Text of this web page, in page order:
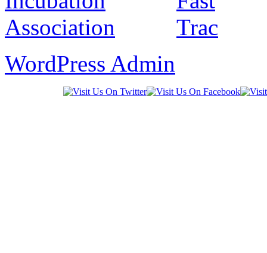
WordPress Admin